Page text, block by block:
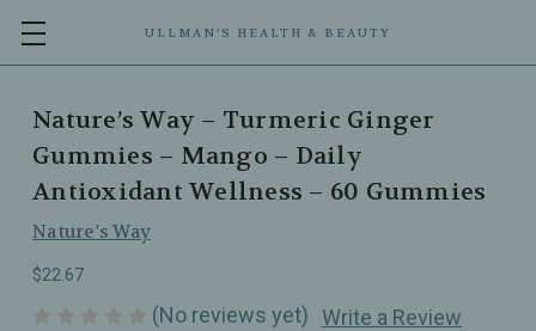
ULLMAN’S HEALTH & BEAUTY
Nature’s Way – Turmeric Ginger
Gummies – Mango – Daily
Antioxidant Wellness – 60 Gummies
Nature's Way
$22.67
(No reviews yet) Write a Review